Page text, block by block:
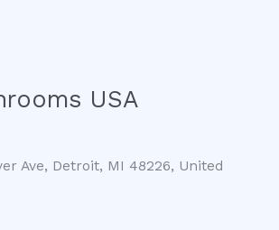
USA
Ave, Detroit, MI 48226, United